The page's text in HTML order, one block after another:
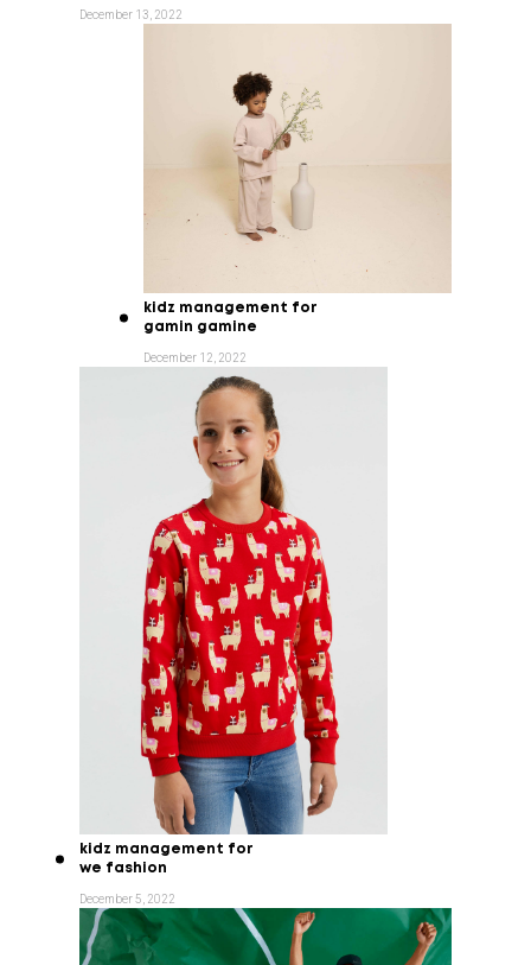
December 13, 2022
kidz management for
gamin gamine
December 12, 2022
kidz management for
we fashion
December 5, 2022